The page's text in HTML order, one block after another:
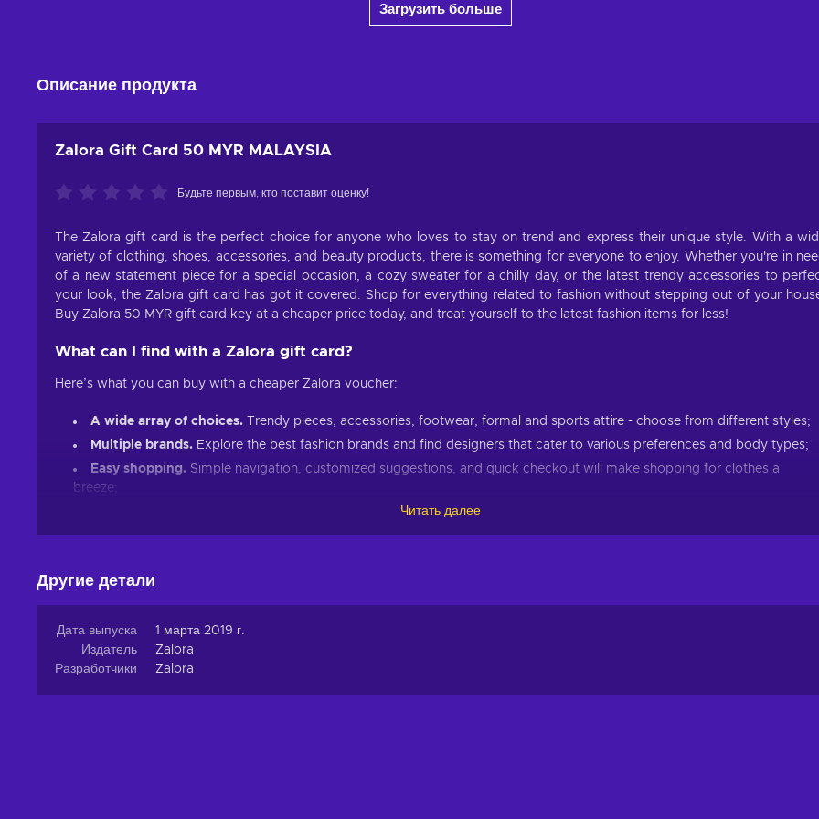
Загрузить больше
Описание продукта
Zalora Gift Card 50 MYR MALAYSIA
Будьте первым, кто поставит оценку!
The Zalora gift card is the perfect choice for anyone who loves to stay on trend and express their unique style. With a
variety of clothing, shoes, accessories, and beauty products, there is something for everyone to enjoy. Whether you're in
of a new statement piece for a special occasion, a cozy sweater for a chilly day, or the latest trendy accessories to
your look, the Zalora gift card has got it covered. Shop for everything related to fashion without stepping out of your
Buy Zalora 50 MYR gift card key at a cheaper price today, and treat yourself to the latest fashion items for less!
What can I find with a Zalora gift card?
Here’s what you can buy with a cheaper Zalora voucher:
A wide array of choices. Trendy pieces, accessories, footwear, formal and sports attire - choose from different styles;
Multiple brands. Explore the best fashion brands and find designers that cater to various preferences and body types;
Easy shopping. Simple navigation, customized suggestions, and quick checkout will make shopping for clothes a
breeze;
. Find fashion pieces that cater to all genders, ages, and sizes. From petite to plus sizes, casual to
children. Plus, with frequent new arrivals and seasonal collections, you can always stay up to date with the latest
trends. Dress for any occasion with numerous accessories, and start creating your distinct style with a Zalora gift
Shopping at Zalora online is fast, convenient, and, most importantly, cheaper when you buy Zalora 50 MYR gift card key
Eneba!
Читать далее
Другие детали
Дата выпуска
1 марта 2019 г.
Издатель
Zalora
Разработчики
Zalora